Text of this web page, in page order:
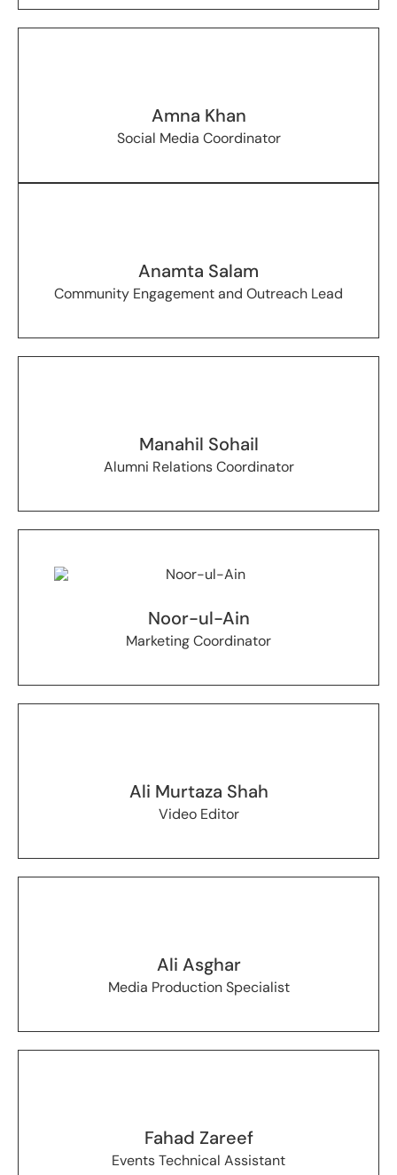
Amna Khan
Social Media Coordinator
Anamta Salam
Community Engagement and Outreach Lead
Manahil Sohail
Alumni Relations Coordinator
Noor-ul-Ain
Marketing Coordinator
Ali Murtaza Shah
Video Editor
Ali Asghar
Media Production Specialist
Fahad Zareef
Events Technical Assistant